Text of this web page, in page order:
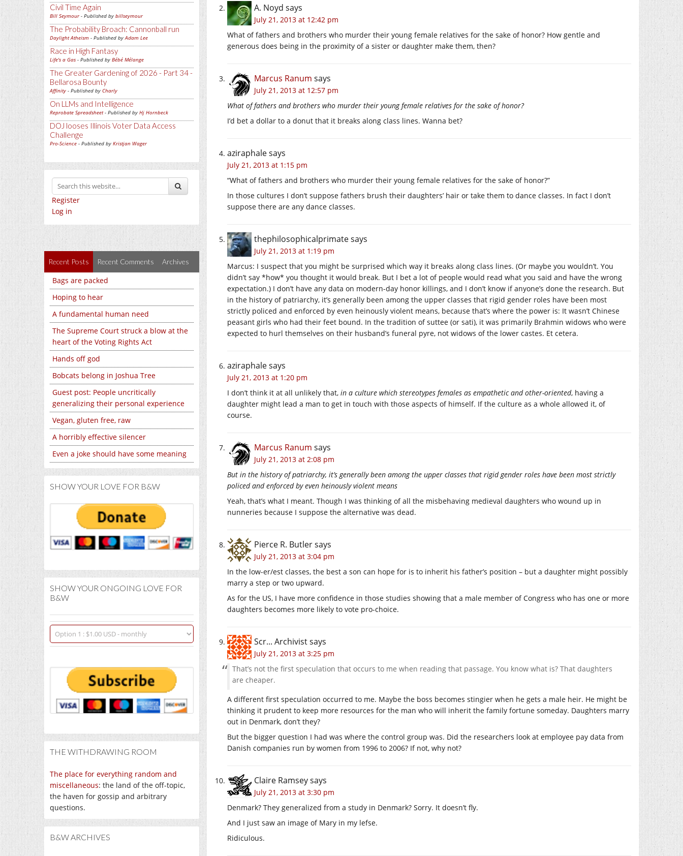
Civil Time Again
Bill Seymour- Published by billseymour
The Probability Broach: Cannonball run
Daylight Atheism - Published byAdam Lee
Race in High Fantasy
Life's a Gas - Published by Bébé Mélange
The Greater Gardening of 2026 - Part 34 -
Bellarosa Bounty
Affinity - Published by Charly
On LLMs and Intelligence
Reprobate Spreadsheet- Published by Hj Hornbeck
DOJ looses Illinois Voter Data Access
Challenge
Pro-Science - Published by Kristjan Wager
Register
Log in
Recent Posts Recent Comments Archives
Bags are packed
Hoping to hear
A fundamental human need
The Supreme Court struck a blow at the
heart of the Voting Rights Act
Hands off god
Bobcats belong in Joshua Tree
Guest post: People uncritically
generalizing their personal experience
Vegan, gluten free, raw
A horribly effective silencer
Even a joke should have some meaning
SHOW YOUR LOVE FOR B&W
SHOW YOUR ONGOING LOVE FOR
B&W
THE WITHDRAWING ROOM
The place for everything random and
miscellaneous: the land of the off-topic,
the haven for gossip and arbitrary
questions.
B&W ARCHIVES
A. Noyd says
July 21, 2013 at 12:42 pm
What of fathers and brothers who murder their young female relatives for the sake of honor? How gentle and
generous does being in the proximity of a sister or daughter make them, then?
Marcus Ranum says
July 21, 2013 at 12:57 pm
What of fathers and brothers who murder their young female relatives for the sake of honor?
I’d bet a dollar to a donut that it breaks along class lines. Wanna bet?
aziraphalesays
July 21, 2013 at 1:15 pm
“What of fathers and brothers who murder their young female relatives for the sake of honor?”
In those cultures I don’t suppose fathers brush their daughters’ hair or take them to dance classes. In fact I don’t
suppose there are any dance classes.
thephilosophicalprimatesays
July 21, 2013 at 1:19 pm
Marcus: I suspect that you might be surprised which way it breaks along class lines. (Or maybe you wouldn’t. You
didn’t say *how* you thought it would break. But I bet a lot of people would read what you said and have the wrong
expectation.) I don’t have any data on modern-day honor killings, and I don’t know if anyone’s done the research. But
in the history of patriarchy, it’s generally been among the upper classes that rigid gender roles have been most
strictly policed and enforced by even heinously violent means, because that’s where the power is: It wasn’t Chinese
peasant girls who had their feet bound. In the tradition of suttee (or sati), it was primarily Brahmin widows who were
expected to hurl themselves on their husband’s funeral pyre, not widows of the lower castes. Et cetera.
aziraphalesays
July 21, 2013 at 1:20 pm
I don’t think it at all unlikely that, in a culture which stereotypes females as empathetic and other-oriented, having a
daughter might lead a man to get in touch with those aspects of himself. If the culture as a whole allowed it, of
course.
Marcus Ranum says
July 21, 2013 at 2:08 pm
But in the history of patriarchy, it’s generally been among the upper classes that rigid gender roles have been most strictly
policed and enforced by even heinously violent means
Yeah, that’s what I meant. Though I was thinking of all the misbehaving medieval daughters who wound up in
nunneries because I suppose the alternative was dead.
Pierce R. Butlersays
July 21, 2013 at 3:04 pm
In the low-er/est classes, the best a son can hope for is to inherit his father’s position – but a daughter might possibly
marry a step or two upward.
As for the US, I have more confidence in those studies showing that a male member of Congress who has one or more
daughters becomes more likely to vote pro-choice.
Scr... Archivistsays
July 21, 2013 at 3:25 pm
That’s not the first speculation that occurs to me when reading that passage. You know what is? That daughters
are cheaper.
A different first speculation occurred to me. Maybe the boss becomes stingier when he gets a male heir. He might be
thinking it prudent to keep more resources for the man who will inherit the family fortune someday. Daughters marry
out in Denmark, don’t they?
But the bigger question I had was where the control group was. Did the researchers look at employee pay data from
Danish companies run by women from 1996 to 2006? If not, why not?
Claire Ramseysays
July 21, 2013 at 3:30 pm
Denmark? They generalized from a study in Denmark? Sorry. It doesn’t fly.
And I just saw an image of Mary in my lefse.
Ridiculous.